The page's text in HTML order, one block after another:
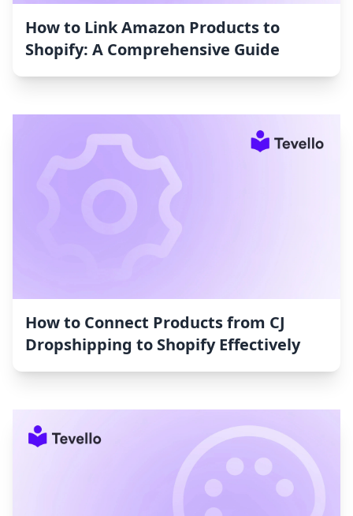
How to Link Amazon Products to
Shopify: A Comprehensive Guide
How to Connect Products from CJ
Dropshipping to Shopify Effectively